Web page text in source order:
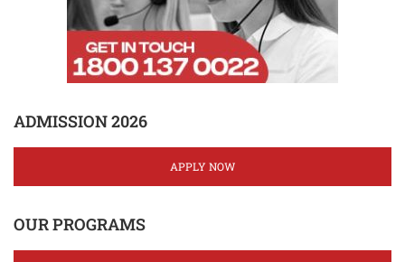
ADMISSION 2026
APPLY NOW
OUR PROGRAMS